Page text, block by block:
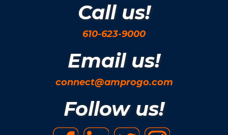
Call us!
610-623-9000
Email us!
connect@amprogo.com
Follow us!